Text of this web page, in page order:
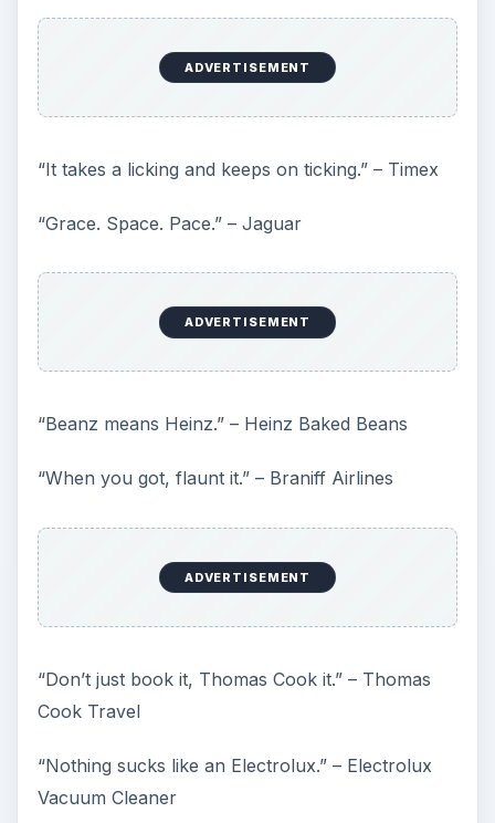
ADVERTISEMENT
“It takes a licking and keeps on ticking.” – Timex
“Grace. Space. Pace.” – Jaguar
ADVERTISEMENT
“Beanz means Heinz.” – Heinz Baked Beans
“When you got, flaunt it.” – Braniff Airlines
ADVERTISEMENT
“Don’t just book it, Thomas Cook it.” – Thomas
Cook Travel
“Nothing sucks like an Electrolux.” – Electrolux
Vacuum Cleaner